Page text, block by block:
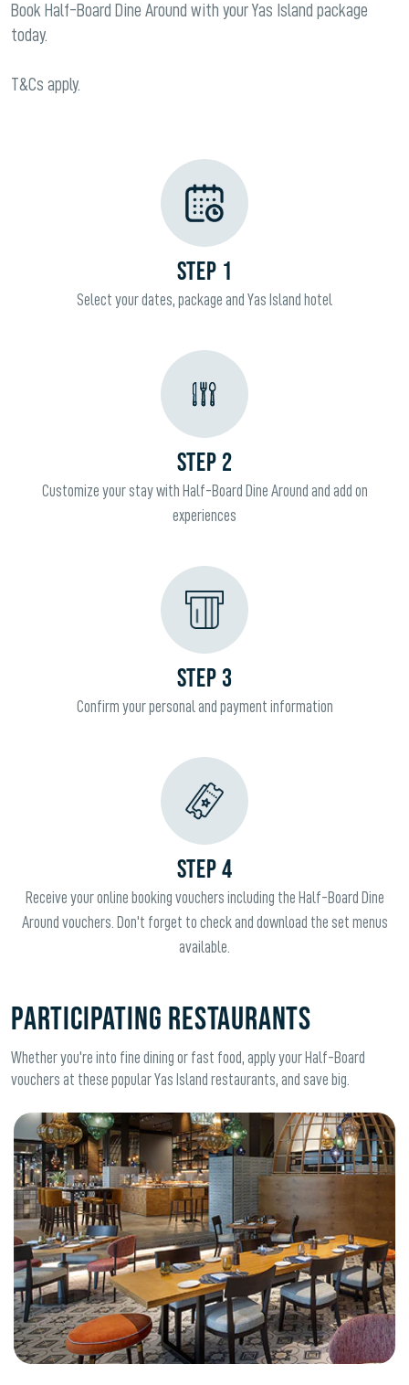
Book Half-Board Dine Around with your Yas Island package
today.
T&Cs apply.
STEP 1
Select your dates, package and Yas Island hotel
STEP 2
Customize your stay with Half-Board Dine Around and add on
experiences
STEP 3
Confirm your personal and payment information
STEP 4
Receive your online booking vouchers including the Half-Board Dine
Around vouchers. Don't forget to check and download the set menus
available.
Participating Restaurants
Whether you're into fine dining or fast food, apply your Half-Board
vouchers at these popular Yas Island restaurants, and save big.